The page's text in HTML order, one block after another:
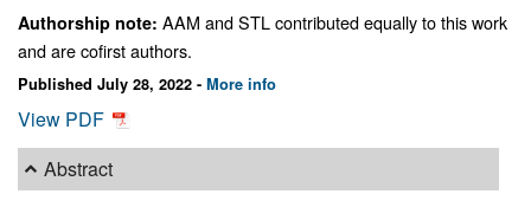
Authorship note: AAM and STL contributed equally to this work
and are cofirst authors.
Published July 28, 2022 - More info
View PDF
Abstract